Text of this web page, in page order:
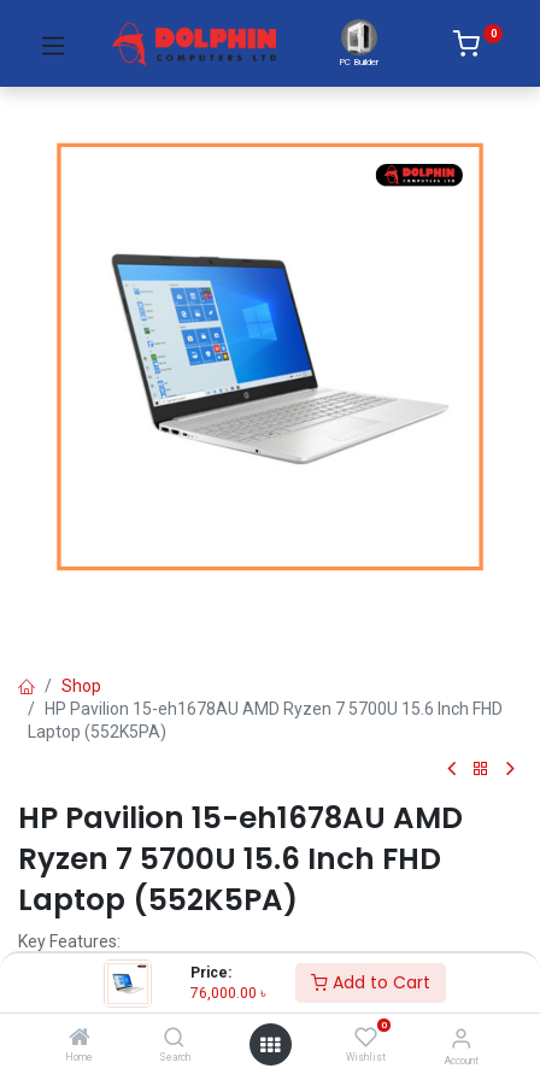
Price:
76,000.00 ৳ Add to Cart
Home Search
0
Wishlist Account
PC Builder
0
Shop
HP Pavilion 15-eh1678AU AMD Ryzen 7 5700U 15.6 Inch FHD
Laptop (552K5PA)
HP Pavilion 15-eh1678AU AMD
Ryzen 7 5700U 15.6 Inch FHD
Laptop (552K5PA)
Key Features:
MPN: 552K5PA
Model: Pavilion 15-eh1678AU
Processor: AMD Ryzen 7 5700U (8M Cache, 2.50 GHz up to 4.50